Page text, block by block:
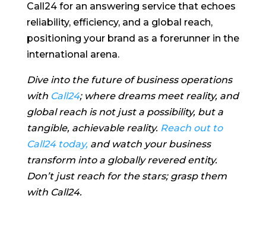
Call24 for an answering service that echoes
reliability, efficiency, and a global reach,
positioning your brand as a forerunner in the
international arena.
Dive into the future of business operations
with Call24; where dreams meet reality, and
global reach is not just a possibility, but a
tangible, achievable reality. Reach out to
Call24 today, and watch your business
transform into a globally revered entity.
Don’t just reach for the stars; grasp them
with Call24.